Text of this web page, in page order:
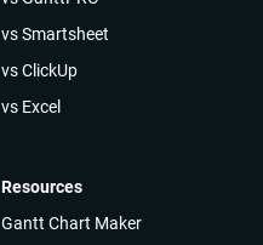
vs Smartsheet
vs ClickUp
vs Excel
Resources
Gantt Chart Maker